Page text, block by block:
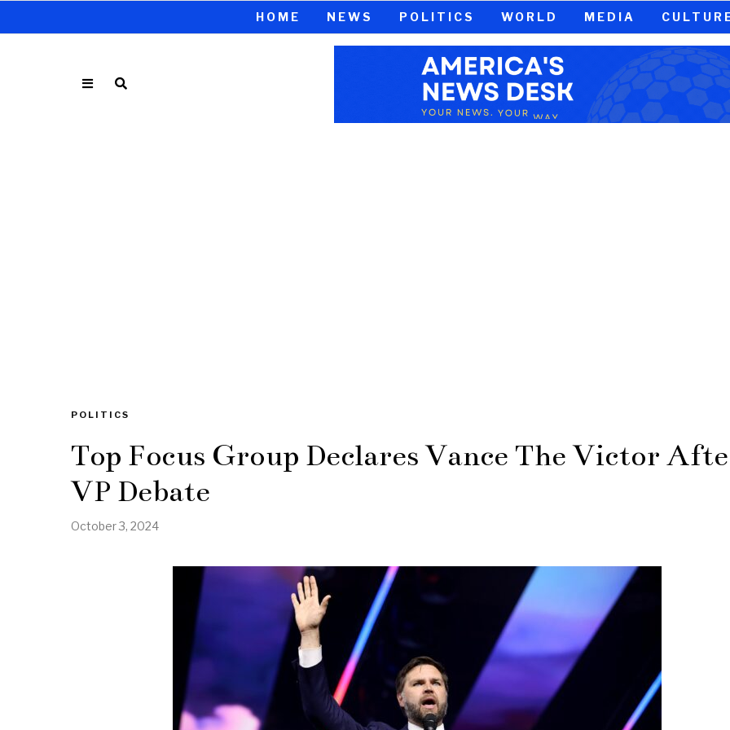
HOME NEWS POLITICS WORLD MEDIA
POLITICS
Top Focus Group Declares Vance The Victor
VP Debate
October 3, 2024